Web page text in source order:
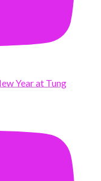
Year at Tung